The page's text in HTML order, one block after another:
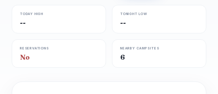
TODAY HIGH
--
TONIGHT LOW
--
RESERVATIONS
No
NEARBY CAMPSITES
6